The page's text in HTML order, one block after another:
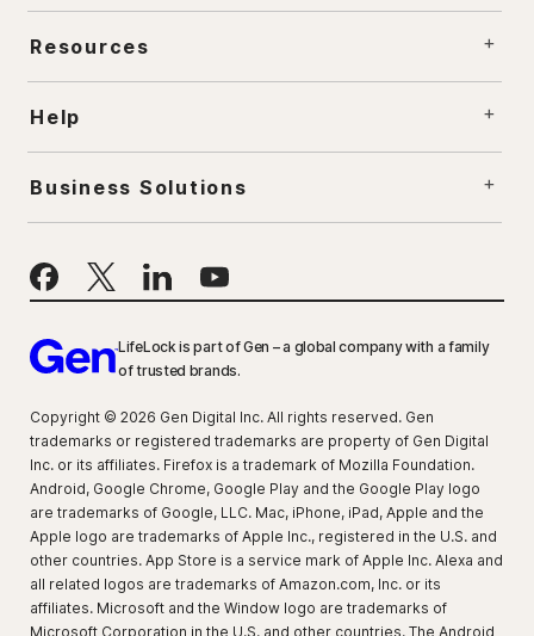
Resources
Help
Business Solutions
LifeLock is part of Gen – a global company with a family
of trusted brands.
Copyright © 2026 Gen Digital Inc. All rights reserved. Gen
trademarks or registered trademarks are property of Gen Digital
Inc. or its affiliates. Firefox is a trademark of Mozilla Foundation.
Android, Google Chrome, Google Play and the Google Play logo
are trademarks of Google, LLC. Mac, iPhone, iPad, Apple and the
Apple logo are trademarks of Apple Inc., registered in the U.S. and
other countries. App Store is a service mark of Apple Inc. Alexa and
all related logos are trademarks of Amazon.com, Inc. or its
affiliates. Microsoft and the Window logo are trademarks of
Microsoft Corporation in the U.S. and other countries. The Android